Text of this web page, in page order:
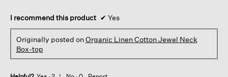
I recommend this product ✔ Yes
Originally posted onOrganic Linen Cotton Jewel Neck
Box-top